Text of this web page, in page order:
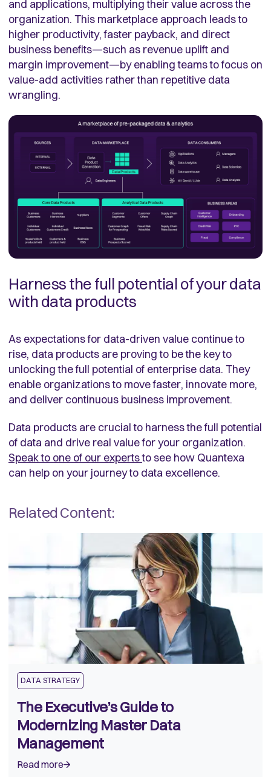
and applications, multiplying their value across the
organization. This marketplace approach leads to
higher productivity, faster payback, and direct
business benefits—such as revenue uplift and
margin improvement—by enabling teams to focus on
value-add activities rather than repetitive data
wrangling.
Harness the full potential of your data
with data products
As expectations for data-driven value continue to
rise, data products are proving to be the key to
unlocking the full potential of enterprise data. They
enable organizations to move faster, innovate more,
and deliver continuous business improvement.
Data products are crucial to harness the full potential
of data and drive real value for your organization.
Speak to one of our expertsto see how Quantexa
can help on your journey to data excellence.
Related Content:
DATA STRATEGY
The Executive’s Guide to
Modernizing Master Data
Management
Read more